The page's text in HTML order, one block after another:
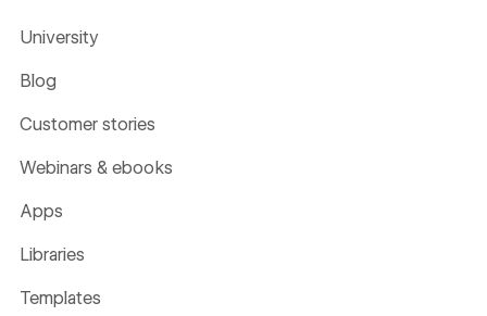
University
Blog
Customer stories
Webinars & ebooks
Apps
Libraries
Templates